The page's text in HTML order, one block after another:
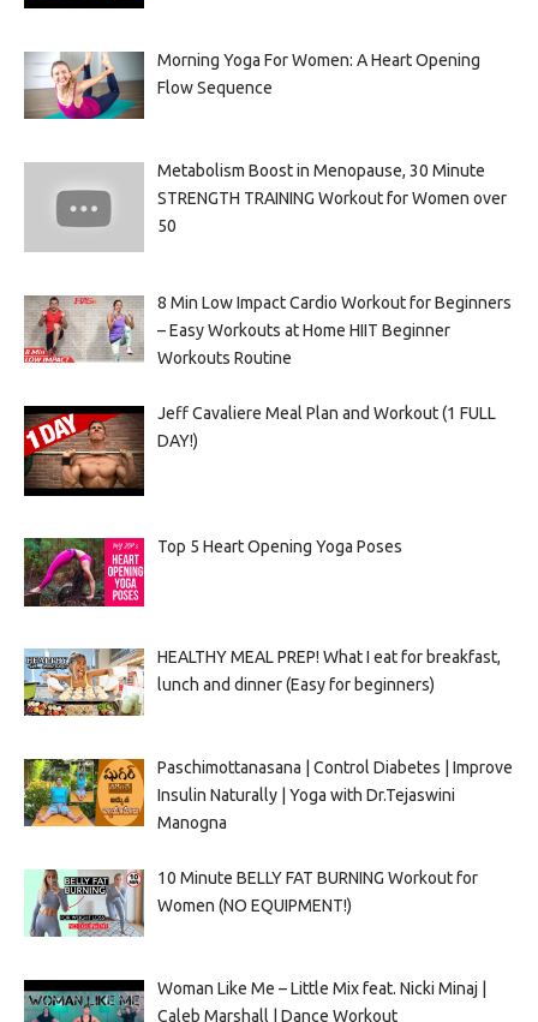
Morning Yoga For Women: A Heart Opening
Flow Sequence
Metabolism Boost in Menopause, 30 Minute
STRENGTH TRAINING Workout for Women over
50
8 Min Low Impact Cardio Workout for Beginners
– Easy Workouts at Home HIIT Beginner
Workouts Routine
Jeff Cavaliere Meal Plan and Workout (1 FULL
DAY!)
Top 5 Heart Opening Yoga Poses
HEALTHY MEAL PREP! What I eat for breakfast,
lunch and dinner (Easy for beginners)
Paschimottanasana | Control Diabetes | Improve
Insulin Naturally | Yoga with Dr.Tejaswini
Manogna
10 Minute BELLY FAT BURNING Workout for
Women (NO EQUIPMENT!)
Woman Like Me – Little Mix feat. Nicki Minaj |
Caleb Marshall | Dance Workout